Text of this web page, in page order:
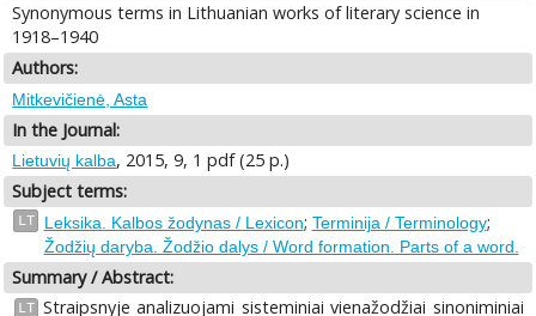
Synonymous terms in Lithuanian works of literary science in
1918–1940
Authors:
Mitkevičienė, Asta
In the Journal:
Lietuvių kalba, 2015, 9, 1 pdf (25 p.)
Subject terms:
LT Leksika. Kalbos žodynas / Lexicon; Terminija / Terminology;
Žodžių daryba. Žodžio dalys / Word formation. Parts of a word.
Summary / Abstract:
LT Straipsnyje analizuojami sisteminiai vienažodžiai sinoniminiai